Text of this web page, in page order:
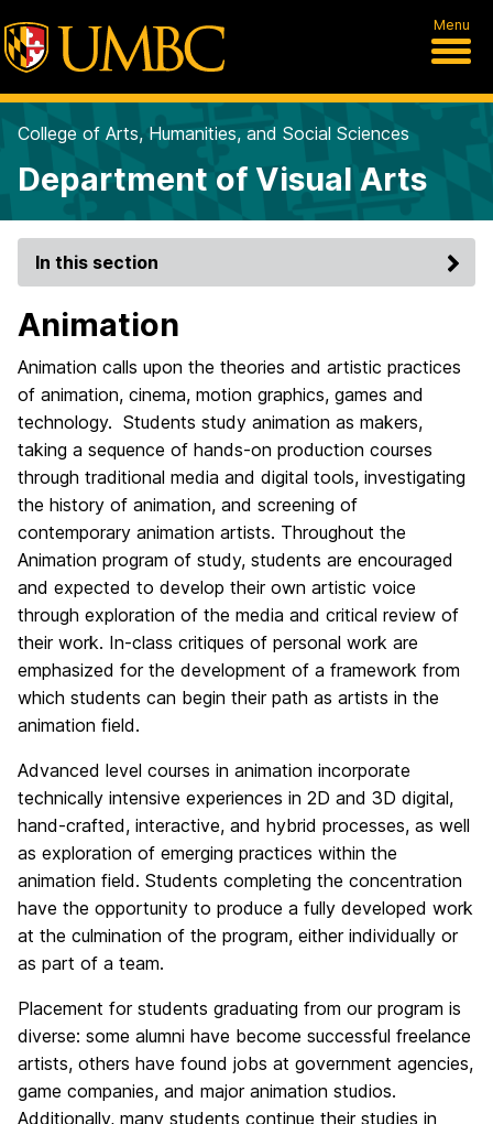
Menu
College of Arts, Humanities, and Social Sciences
Department of Visual Arts
In this section
Animation
Animation calls upon the theories and artistic practices
of animation, cinema, motion graphics, games and
technology. Students study animation as makers,
taking a sequence of hands-on production courses
through traditional media and digital tools, investigating
the history of animation, and screening of
contemporary animation artists. Throughout the
Animation program of study, students are encouraged
and expected to develop their own artistic voice
through exploration of the media and critical review of
their work. In-class critiques of personal work are
emphasized for the development of a framework from
which students can begin their path as artists in the
animation field.
Advanced level courses in animation incorporate
technically intensive experiences in 2D and 3D digital,
hand-crafted, interactive, and hybrid processes, as well
as exploration of emerging practices within the
animation field. Students completing the concentration
have the opportunity to produce a fully developed work
at the culmination of the program, either individually or
as part of a team.
Placement for students graduating from our program is
diverse: some alumni have become successful freelance
artists, others have found jobs at government agencies,
game companies, and major animation studios.
Additionally, many students continue their studies in